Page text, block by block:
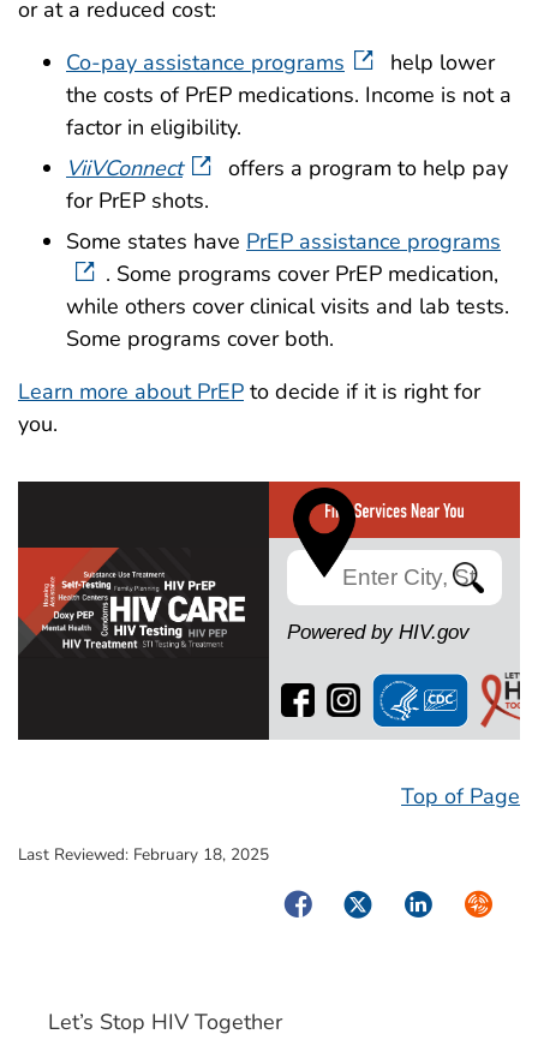
or at a reduced cost:
Co-pay assistance programs
help lower
the costs of PrEP medications. Income is not a
factor in eligibility.
ViiVConnect
offers a program to help pay
for PrEP shots.
Some states have PrEP assistance programs
. Some programs cover PrEP medication,
while others cover clinical visits and lab tests.
Some programs cover both.
Learn more about PrEP to decide if it is right for
you.
Search
Powered by HIV.gov
Top of Page
Last Reviewed: February 18, 2025
FacebookTwitterLinkedIn
Let’s Stop HIV Together